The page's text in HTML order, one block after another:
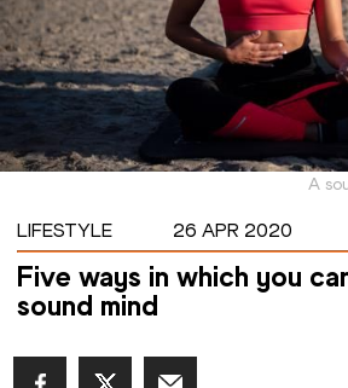
A
LIFESTYLE 26 APR 2020
Five ways in which you
sound mind